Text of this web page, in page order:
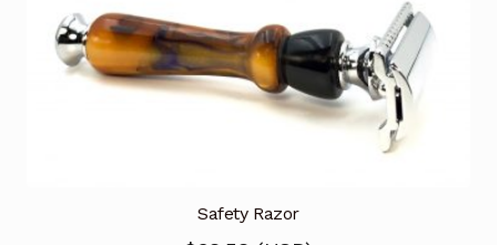
Safety Razor